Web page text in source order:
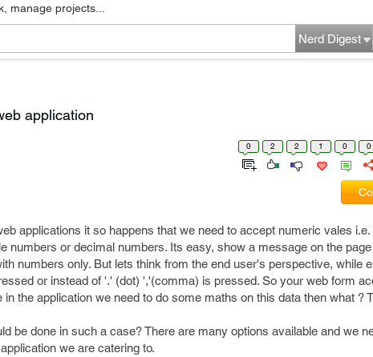
manage projects...
Nerd Digest
application
0 2 2 1 0 0
applications it so happens that we need to accept numeric vales
numbers or decimal numbers. Its easy, show a message on the
numbers only. But lets think from the end user's perspective, while
or instead of '.' (dot) ','(comma) is pressed. So your web form
the application we need to do some maths on this data then what ?
be done in such a case? There are many options available and we
we are catering to.